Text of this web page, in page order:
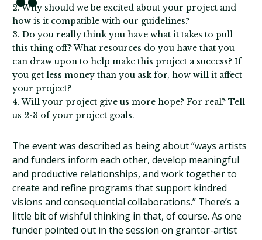
2. Why should we be excited about your project and
how is it compatible with our guidelines?
3. Do you really think you have what it takes to pull
this thing off? What resources do you have that you
can draw upon to help make this project a success? If
you get less money than you ask for, how will it affect
your project?
4. Will your project give us more hope? For real? Tell
us 2-3 of your project goals.
The event was described as being about “ways artists
and funders inform each other, develop meaningful
and productive relationships, and work together to
create and refine programs that support kindred
visions and consequential collaborations.” There’s a
little bit of wishful thinking in that, of course. As one
funder pointed out in the session on grantor-artist